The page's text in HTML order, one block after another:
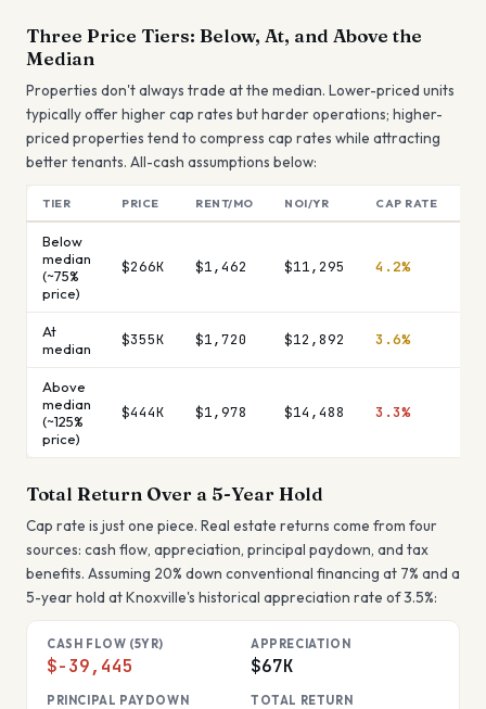
Three Price Tiers: Below, At, and Above the
Median
Properties don't always trade at the median. Lower-priced units
typically offer higher cap rates but harder operations; higher-
priced properties tend to compress cap rates while attracting
better tenants. All-cash assumptions below:
TIER PRICE RENT/MO NOI/YR CAP RATE
Below
median
(~75%
price)
$266K $1,462 $11,295 4.2%
At
median
$355K $1,720 $12,892 3.6%
Above
median
(~125%
price)
$444K $1,978 $14,488 3.3%
Total Return Over a 5-Year Hold
Cap rate is just one piece. Real estate returns come from four
sources: cash flow, appreciation, principal paydown, and tax
benefits. Assuming 20% down conventional financing at 7% and a
5-year hold atKnoxville's historical appreciation rate of3.5%:
CASH FLOW (5YR)
$-39,445
APPRECIATION
$67K
PRINCIPAL PAYDOWN TOTAL RETURN